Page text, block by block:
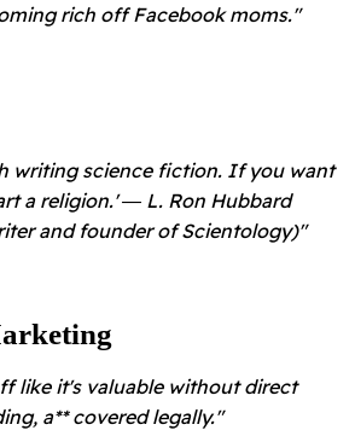
rich off Facebook moms."
writing science fiction. If you want
a religion.' ― L. Ron Hubbard
and founder of Scientology)"
like it's valuable without direct
a** covered legally."